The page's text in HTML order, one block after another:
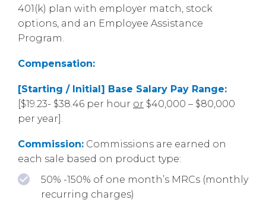
401(k) plan with employer match, stock
options, and an Employee Assistance
Program.
Compensation:
[Starting / Initial] Base Salary Pay Range:
[$19.23- $38.46 per hour or $40,000 – $80,000
per year].
Commission: Commissions are earned on
each sale based on product type:
50% -150% of one month’s MRCs (monthly
recurring charges)